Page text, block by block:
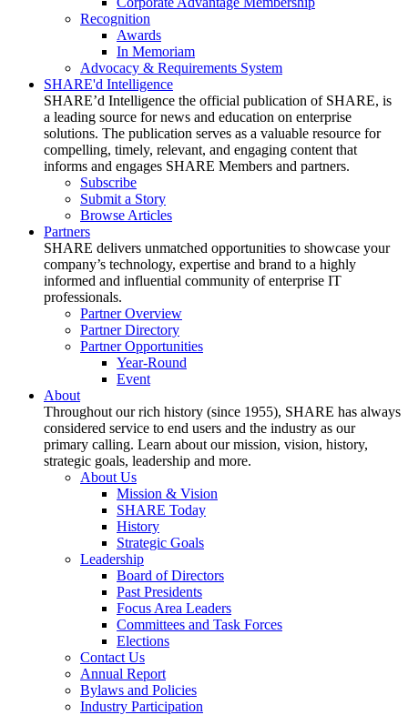
Recognition
Awards
In Memoriam
Advocacy & Requirements System
SHARE'd Intelligence
SHARE’d Intelligence the official publication of SHARE, is
a leading source for news and education on enterprise
solutions. The publication serves as a valuable resource for
compelling, timely, relevant, and engaging content that
informs and engages SHARE Members and partners.
Subscribe
Submit a Story
Browse Articles
Partners
SHARE delivers unmatched opportunities to showcase your
company’s technology, expertise and brand to a highly
informed and influential community of enterprise IT
professionals.
Partner Overview
Partner Directory
Partner Opportunities
Year-Round
Event
About
Throughout our rich history (since 1955), SHARE has always
considered service to end users and the industry as our
primary calling. Learn about our mission, vision, history,
strategic goals, leadership and more.
About Us
Mission & Vision
SHARE Today
History
Strategic Goals
Leadership
Board of Directors
Past Presidents
Focus Area Leaders
Committees and Task Forces
Elections
Contact Us
Annual Report
Bylaws and Policies
Industry Participation